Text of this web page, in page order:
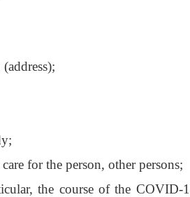
for the person, other persons;
the course of the COVID-